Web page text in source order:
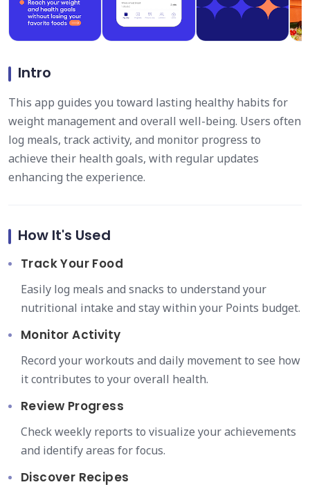
Intro
This app guides you toward lasting healthy habits for
weight management and overall well-being. Users often
log meals, track activity, and monitor progress to
achieve their health goals, with regular updates
enhancing the experience.
How It's Used
Track Your Food
Easily log meals and snacks to understand your
nutritional intake and stay within your Points budget.
Monitor Activity
Record your workouts and daily movement to see how
it contributes to your overall health.
Review Progress
Check weekly reports to visualize your achievements
and identify areas for focus.
Discover Recipes